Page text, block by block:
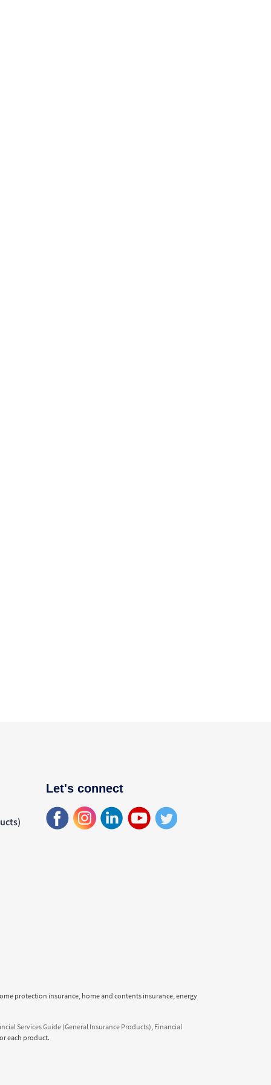
Let's connect
protection insurance, home and contents insurance, energy
Services Guide (General Insurance Products) Financial
each product.